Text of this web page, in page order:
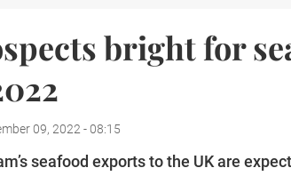
bright for
09, 2022 - 08:15
seafood exports to the UK are